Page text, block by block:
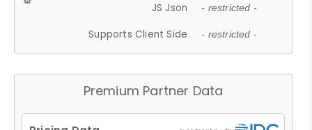
JS Json - restricted -
Supports Client Side - restricted -
Premium Partner Data